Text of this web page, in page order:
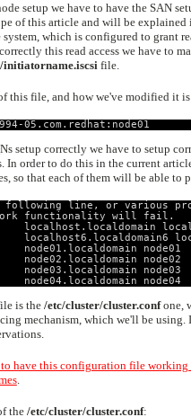
setup we have to have the SAN
of this article and will be
which is configured to grant
this read access we have to
initiatorname.iscsifile.
this file, and how we've modified it
05.com.redhat:node01
setup correctly we have to setup
In order to do this in the current
so that each of them will be able to
following line, or various
functionality will fail.
localhost.localdomain
localhost6.localdomain6
node01.localdomain node01
node02.localdomain node02
node03.localdomain node03
node04.localdomain node04
is the /etc/cluster/cluster.confone,
mechanism, which we'll be using.
have this configuration file
.
the /etc/cluster/cluster.conf: